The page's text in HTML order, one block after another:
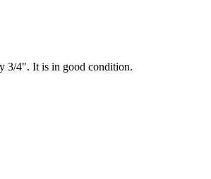
3/4". It is in good condition.